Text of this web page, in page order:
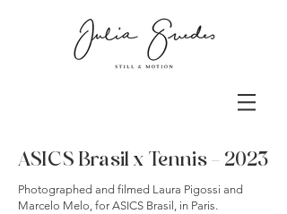
ASICS Brasil x Tennis - 2023
Photographed and filmed Laura Pigossi and
Marcelo Melo, for ASICS Brasil, in Paris.